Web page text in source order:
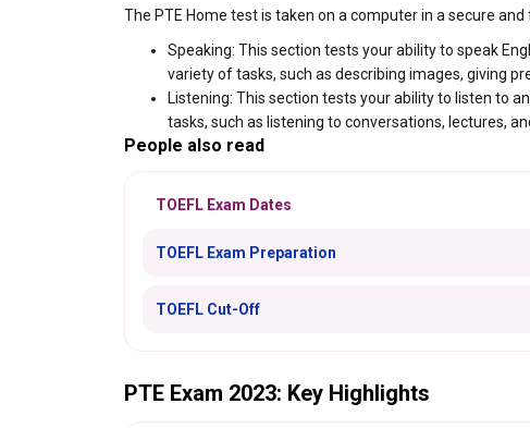
The PTE Home test is taken on a computer in a secure
Speaking: This section tests your ability to speak
variety of tasks, such as describing images, giving
Listening: This section tests your ability to listen to
tasks, such as listening to conversations, lectures,
People also read
TOEFL Exam Dates
TOEFL Exam Preparation
TOEFL Cut-Off
PTE Exam 2023: Key Highlights